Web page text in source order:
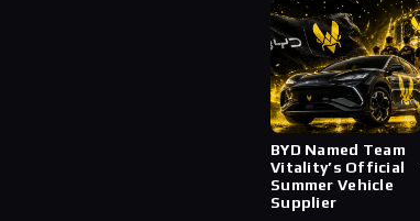
BYD Named Team
Vitality’s Official
Summer Vehicle
Supplier